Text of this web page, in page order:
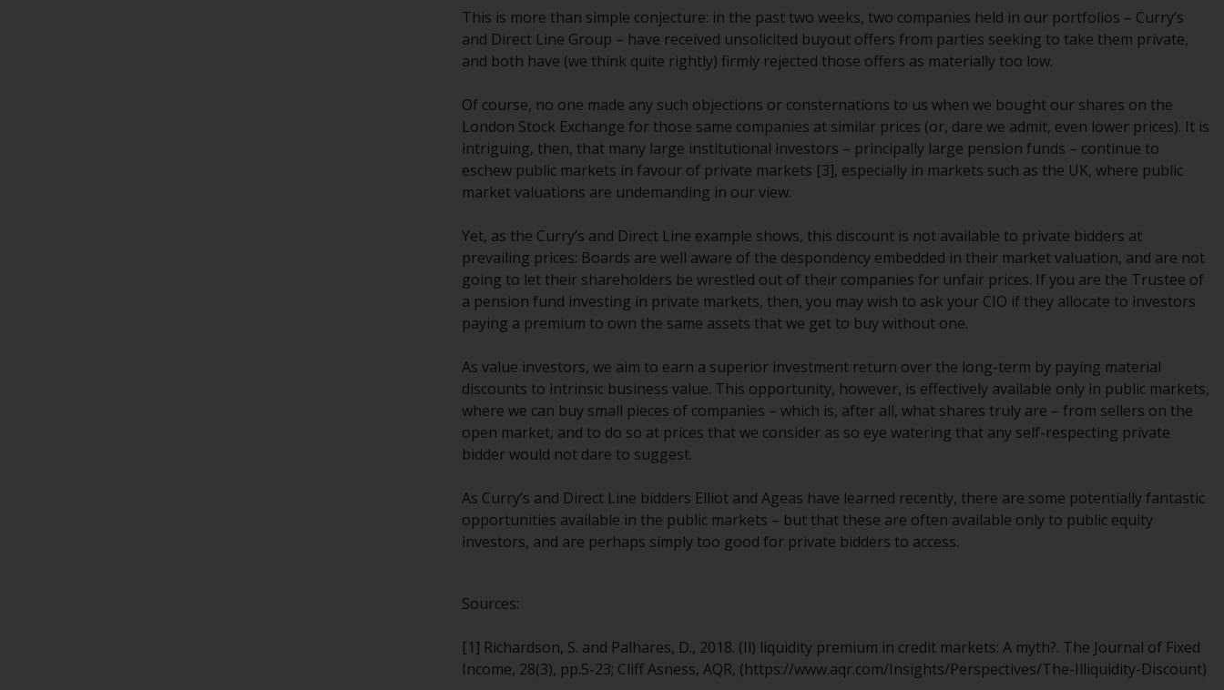
Redwheel-managed funds referred to in this
website have not been approved by the
Swiss Financial Market Supervisory Authority
(“FINMA”) and investors, therefore, do not
benefit from the full investor protection
under the Federal Act on Collective
Investment Schemes of 23 June 2006 (“CISA”)
or supervision by the FINMA. Redwheel-
managed funds that have not been
Switzerland to qualified investors within the
meaning of Article 10 CISA (“Qualified
Investors”).
The representative of the Redwheel-
managed funds in Switzerland is FIRST
INDEPENDENT FUND SERVICES LTD,
Feldeggstrasse 12, CH-8008 Zurich. The
paying agent of the Redwheel-managed
funds in Switzerland is Helvetische Bank AG,
Seefeldstrasse 215, CH-8008 Zurich. The
Redwheel-managed funds, the constitutional
documents, the annual reports and, where
produced by the respective Redwheel-
respect of the shares offered in Switzerland
to Qualified Investors, the place of
This is more than simple conjecture: in the past two weeks, two companies held in our portfolios – Curry’s
and Direct Line Group – have received unsolicited buyout offers from parties seeking to take them private,
and both have (we think quite rightly) firmly rejected those offers as materially too low.
Of course, no one made any such objections or consternations to us when we bought our shares on the
London Stock Exchange for those same companies at similar prices (or, dare we admit, even lower prices). It is
intriguing, then, that many large institutional investors – principally large pension funds – continue to
eschew public markets in favour of private markets [3], especially in markets such as the UK, where public
market valuations are undemanding in our view.
Yet, as the Curry’s and Direct Line example shows, this discount is not available to private bidders at
prevailing prices: Boards are well aware of the despondency embedded in their market valuation, and are not
going to let their shareholders be wrestled out of their companies for unfair prices. If you are the Trustee of
a pension fund investing in private markets, then, you may wish to ask your CIO if they allocate to investors
paying a premium to own the same assets that we get to buy without one.
As value investors, we aim to earn a superior investment return over the long-term by paying material
discounts to intrinsic business value. This opportunity, however, is effectively available only in public markets,
where we can buy small pieces of companies – which is, after all, what shares truly are – from sellers on the
open market, and to do so at prices that we consider as so eye watering that any self-respecting private
bidder would not dare to suggest.
As Curry’s and Direct Line bidders Elliot and Ageas have learned recently, there are some potentially fantastic
opportunities available in the public markets – but that these are often available only to public equity
investors, and are perhaps simply too good for private bidders to access.
Sources:
[1] Richardson, S. and Palhares, D., 2018. (Il) liquidity premium in credit markets: A myth?. The Journal of Fixed
Income, 28(3), pp.5-23; Cliff Asness, AQR, (https://www.aqr.com/Insights/Perspectives/The-Illiquidity-Discount)